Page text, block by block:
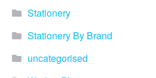
Stationery
Stationery By Brand
uncategorised